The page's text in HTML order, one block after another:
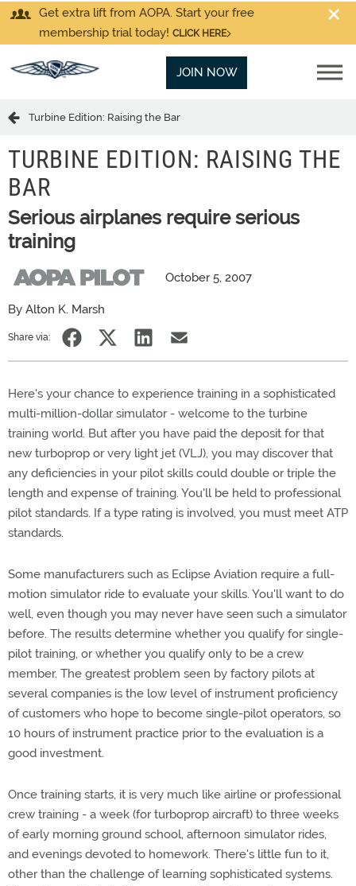
Get extra lift from AOPA. Start your free
membership trial today! CLICK HERE
JOIN NOW
Turbine Edition: Raising the Bar
TURBINE EDITION: RAISING THE
BAR
Serious airplanes require serious
training
October 5, 2007
By Alton K. Marsh
Share via:
Here's your chance to experience training in a sophisticated
multi-million-dollar simulator - welcome to the turbine
training world. But after you have paid the deposit for that
new turboprop or very light jet (VLJ), you may discover that
any deficiencies in your pilot skills could double or triple the
length and expense of training. You'll be held to professional
pilot standards. If a type rating is involved, you must meet ATP
standards.
Some manufacturers such as Eclipse Aviation require a full-
motion simulator ride to evaluate your skills. You'll want to do
well, even though you may never have seen such a simulator
before. The results determine whether you qualify for single-
pilot training, or whether you qualify only to be a crew
member. The greatest problem seen by factory pilots at
several companies is the low level of instrument proficiency
of customers who hope to become single-pilot operators, so
10 hours of instrument practice prior to the evaluation is a
good investment.
Once training starts, it is very much like airline or professional
crew training - a week (for turboprop aircraft) to three weeks
of early morning ground school, afternoon simulator rides,
and evenings devoted to homework. There's little fun to it,
other than the challenge of learning sophisticated systems.